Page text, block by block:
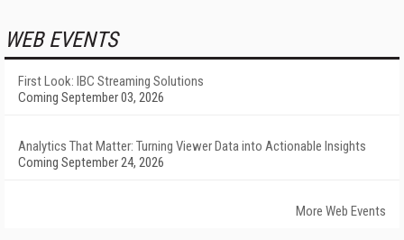
WEB EVENTS
First Look: IBC Streaming Solutions
Coming September 03, 2026
Analytics That Matter: Turning Viewer Data into Actionable Insights
Coming September 24, 2026
More Web Events